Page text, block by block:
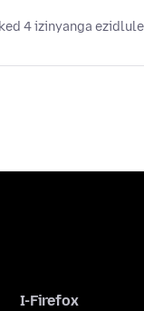
4 izinyanga ezidlule
I-Firefox